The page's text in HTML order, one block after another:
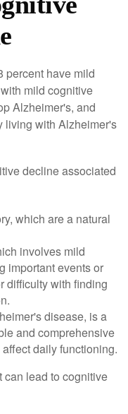
percent have mild
mild cognitive
Alzheimer's, and
living with Alzheimer's
decline associated
which are a natural
involves mild
important events or
difficulty with finding
disease, is a
and comprehensive
daily functioning.
can lead to cognitive